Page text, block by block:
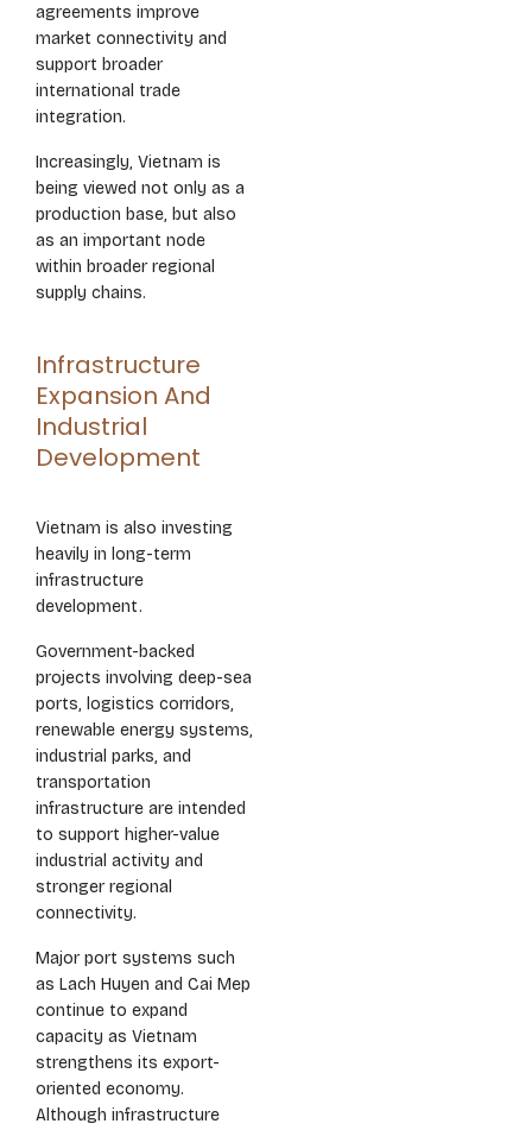
agreements improve
market connectivity and
support broader
international trade
integration.
Increasingly, Vietnam is
being viewed not only as a
production base, but also
as an important node
within broader regional
supply chains.
Infrastructure
Expansion And
Industrial
Development
Vietnam is also investing
heavily in long-term
infrastructure
development.
Government-backed
projects involving deep-sea
ports, logistics corridors,
renewable energy systems,
industrial parks, and
transportation
infrastructure are intended
to support higher-value
industrial activity and
stronger regional
connectivity.
Major port systems such
as Lach Huyen and Cai Mep
continue to expand
capacity as Vietnam
strengthens its export-
oriented economy.
Although infrastructure